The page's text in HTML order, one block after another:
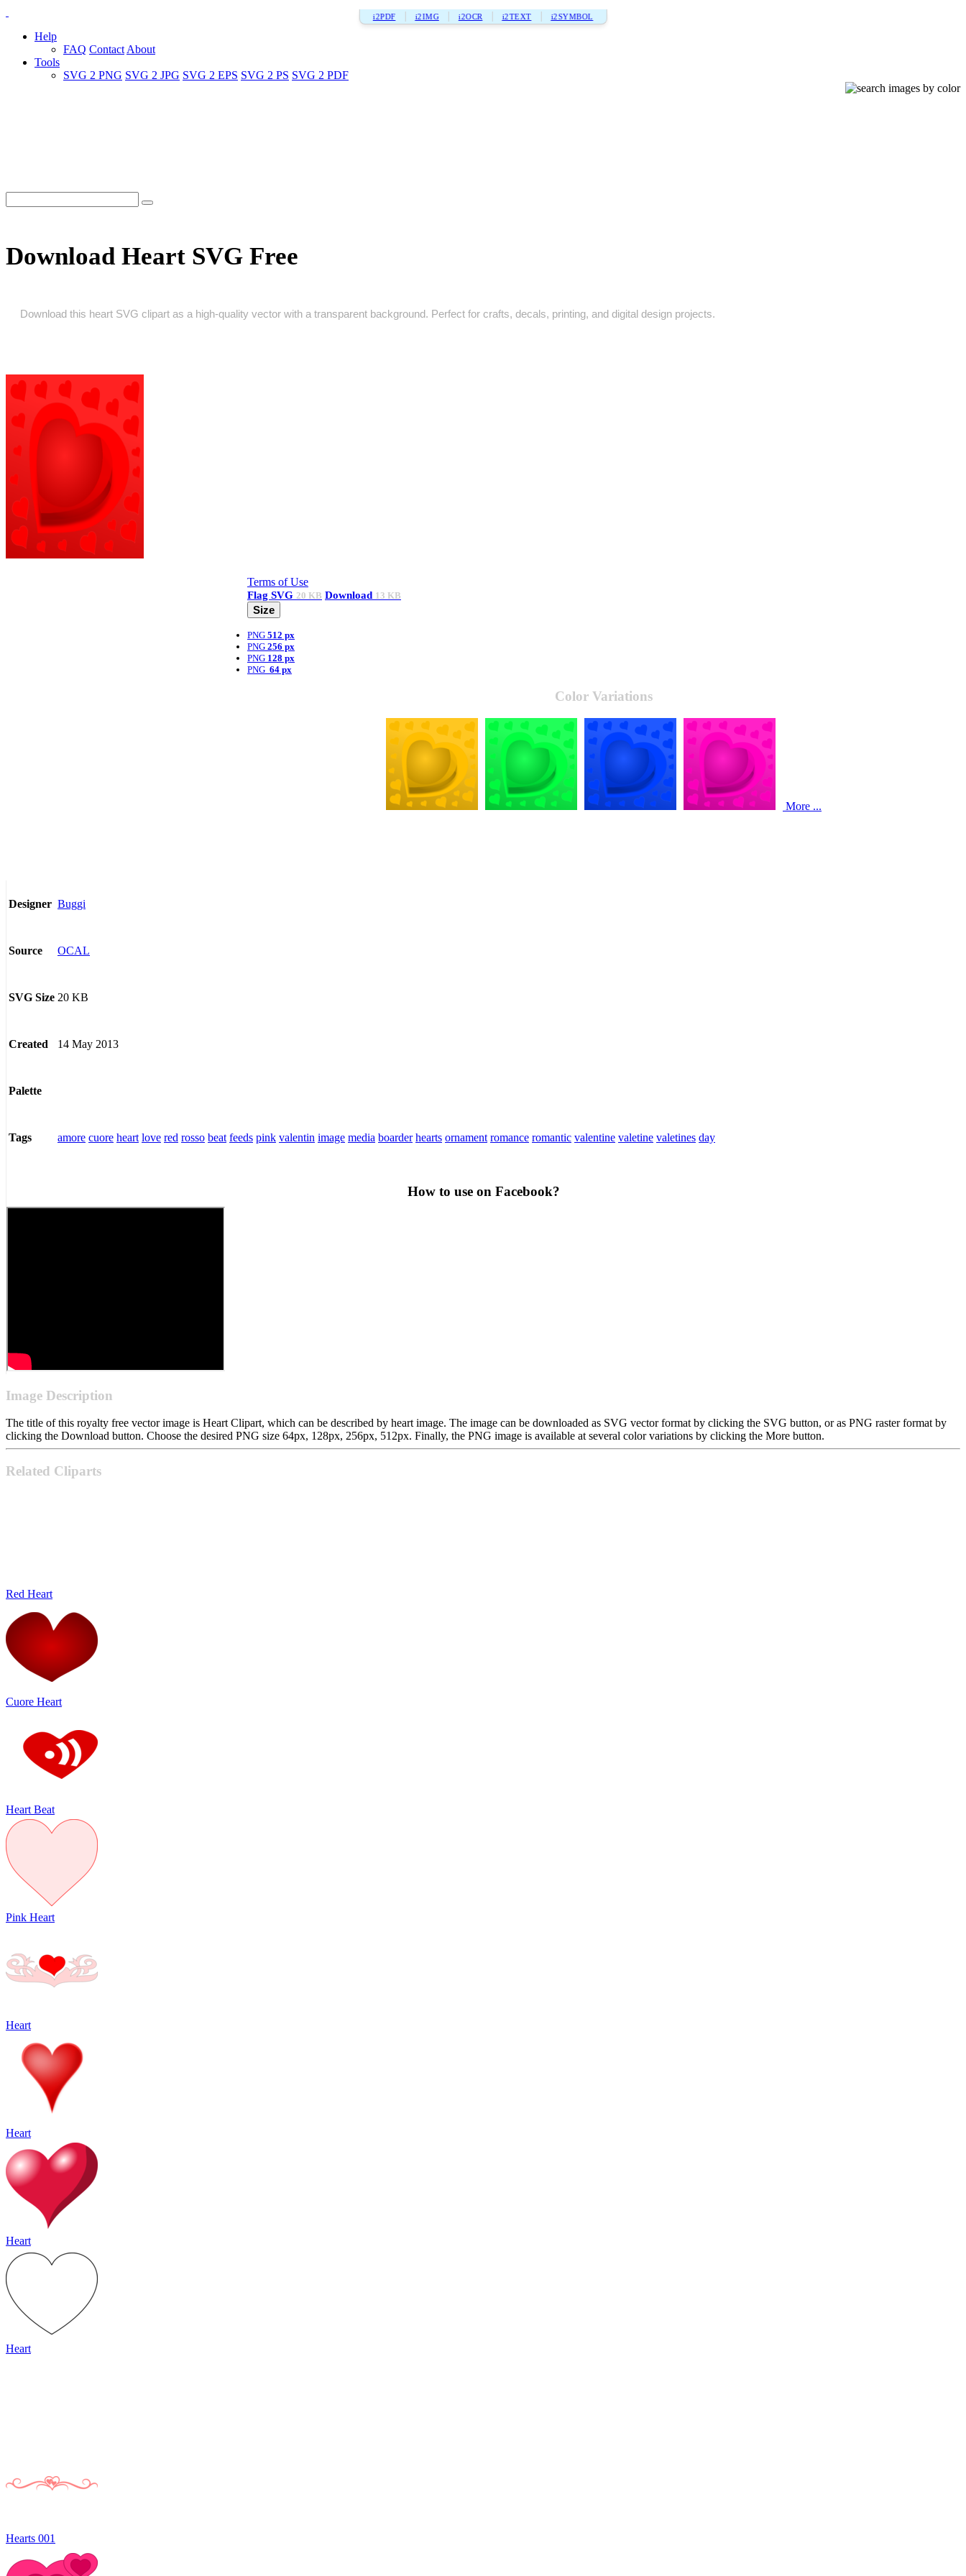
i2PDF i2IMG i2OCR i2TEXT i2SYMBOL
Help
FAQ Contact About
Tools
SVG 2 PNG SVG 2 JPG SVG 2 EPS SVG 2 PS SVG 2 PDF
Download Heart SVG Free
Download this heart SVG clipart as a high‑quality vector with a transparent background. Perfect for crafts, decals, printing, and digital design projects.
Terms of Use
Flag SVG 20 KB Download 13 KB
Size
PNG 512 px
PNG 256 px
PNG 128 px
PNG 64 px
Color Variations
More ...
Designer Buggi
Source OCAL
SVG Size 20 KB
Created 14 May 2013
Palette
Tags amore cuore heart love red rosso beat feeds pink valentin image media boarder hearts ornament romance romantic valentine valetine valetines day
How to use on Facebook?
Image Description
The title of this royalty free vector image is Heart Clipart, which can be described by heart image. The image can be downloaded as SVG vector format by clicking the SVG button, or as PNG raster format by
clicking the Download button. Choose the desired PNG size 64px, 128px, 256px, 512px. Finally, the PNG image is available at several color variations by clicking the More button.
Related Cliparts
Red Heart
Cuore Heart
Heart Beat
Pink Heart
Heart
Heart
Heart
Heart
Hearts 001